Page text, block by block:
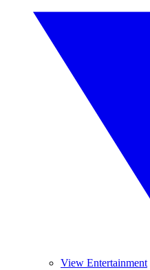
View Entertainment